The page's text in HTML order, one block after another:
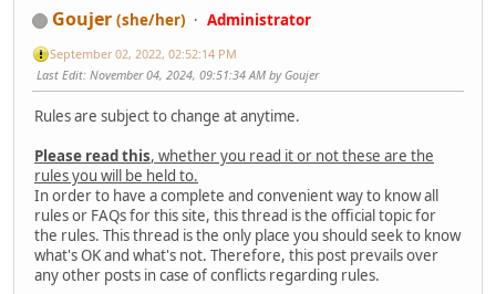
Goujer (she/her) Administrator
September 02, 2022, 02:52:14 PM
Last Edit: November 04, 2024, 09:51:34 AM by Goujer
Rules are subject to change at anytime.
Please read this, whether you read it or not these are the
rules you will be held to.
In order to have a complete and convenient way to know all
rules or FAQs for this site, this thread is the official topic for
the rules. This thread is the only place you should seek to know
what's OK and what's not. Therefore, this post prevails over
any other posts in case of conflicts regarding rules.